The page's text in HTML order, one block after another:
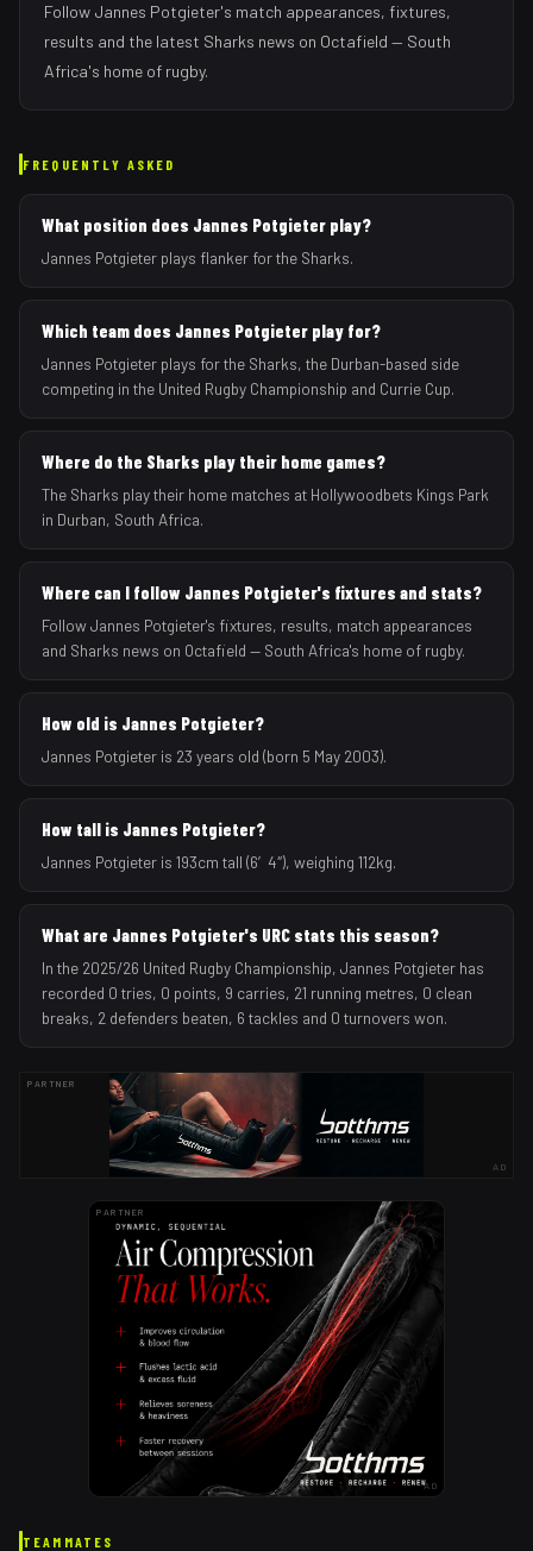
Follow Jannes Potgieter's match appearances, fixtures,
results and the latest Sharks news on Octafield — South
Africa's home of rugby.
FREQUENTLY ASKED
What position does Jannes Potgieter play?
Jannes Potgieter plays flanker for the Sharks.
Which team does Jannes Potgieter play for?
Jannes Potgieter plays for the Sharks, the Durban-based side
competing in the United Rugby Championship and Currie Cup.
Where do the Sharks play their home games?
The Sharks play their home matches at Hollywoodbets Kings Park
in Durban, South Africa.
Where can I follow Jannes Potgieter's fixtures and stats?
Follow Jannes Potgieter's fixtures, results, match appearances
and Sharks news on Octafield — South Africa's home of rugby.
How old is Jannes Potgieter?
Jannes Potgieter is 23 years old (born 5 May 2003).
How tall is Jannes Potgieter?
Jannes Potgieter is 193cm tall (6′4″), weighing 112kg.
What are Jannes Potgieter's URC stats this season?
In the 2025/26 United Rugby Championship, Jannes Potgieter has
recorded 0 tries, 0 points, 9 carries, 21 running metres, 0 clean
breaks, 2 defenders beaten, 6 tackles and 0 turnovers won.
PARTNER
AD
PARTNER
AD
TEAMMATES